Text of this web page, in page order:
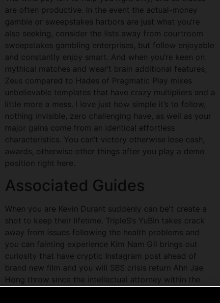
are often productive. In the event the actual-money
gamble or sweepstakes harbors are just what you’re
also seeking, consider the lists away from courtroom
sweepstakes gambling enterprises, but follow enjoyable
and constantly enjoy smart. And when you’re keen on
mythical matches and wear’t brain additional features,
Zeus compared to Hades of Pragmatic Play mixes
unbelievable templates that have crazy multipliers and a
little more a mess. I love just how simple it’s to follow,
nothing invisible, zero challenging have, as well as your
major gains come from an identical effortless
characteristics. You can’t victory otherwise lose cash,
awards, otherwise other things after you play a demo
position right here.
Associated Guides
When you are Kevin Durant suddenly can be't create a
shot to keep their lifetime. TripleS’s YuBin takes crack
away from issues following the health problems and
you can fainting experience Kim Nam Gil brings out
curiosity that have cryptic Instagram post ahead of
brand new film and you will SBS crisis return Ahn Jae
Hong throw since the intellectual attorney within the